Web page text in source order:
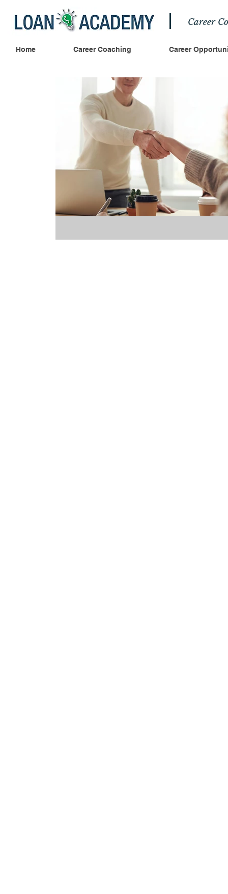
Career
Home Career Coaching Career